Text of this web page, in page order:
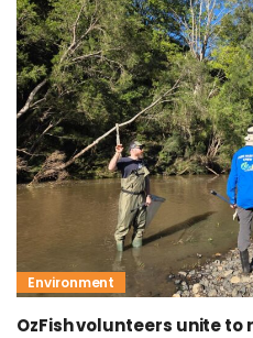
Environment
OzFish volunteers unite to